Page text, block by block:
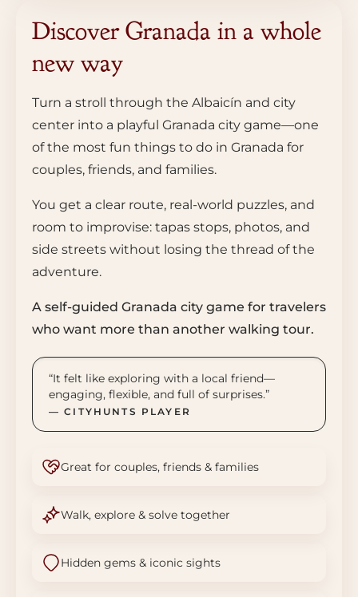
Discover Granada in a whole
new way
Turn a stroll through the Albaicín and city
center into a playful Granada city game—one
of the most fun things to do in Granada for
couples, friends, and families.
You get a clear route, real-world puzzles, and
room to improvise: tapas stops, photos, and
side streets without losing the thread of the
adventure.
A self-guided Granada city game for travelers
who want more than another walking tour.
“It felt like exploring with a local friend—
engaging, flexible, and full of surprises.”
— CITYHUNTS PLAYER
Great for couples, friends & families
Walk, explore & solve together
Hidden gems & iconic sights